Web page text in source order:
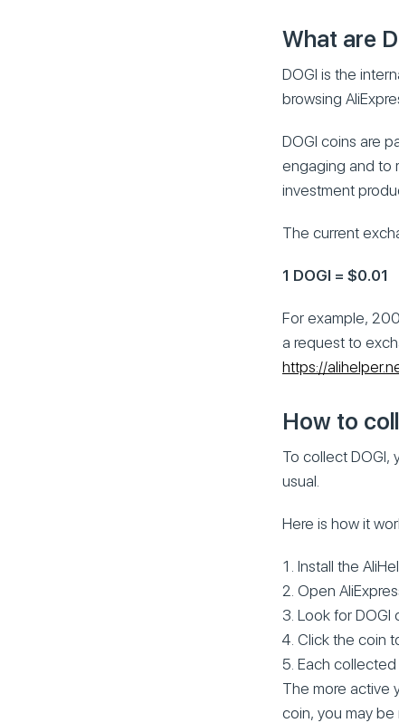
What are
DOGI is the
browsing
DOGI coins are
engaging and to
investment
The current
1 DOGI = $0.01
For example,
a request to
https://
How to
To collect DOGI,
usual.
Here is how it
Install the
Open
Look for DOGI
Click the coin
Each collected
The more active
coin, you may be